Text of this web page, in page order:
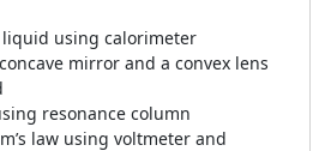
liquid using calorimeter
mirror and a convex lens
resonance column
law using voltmeter and